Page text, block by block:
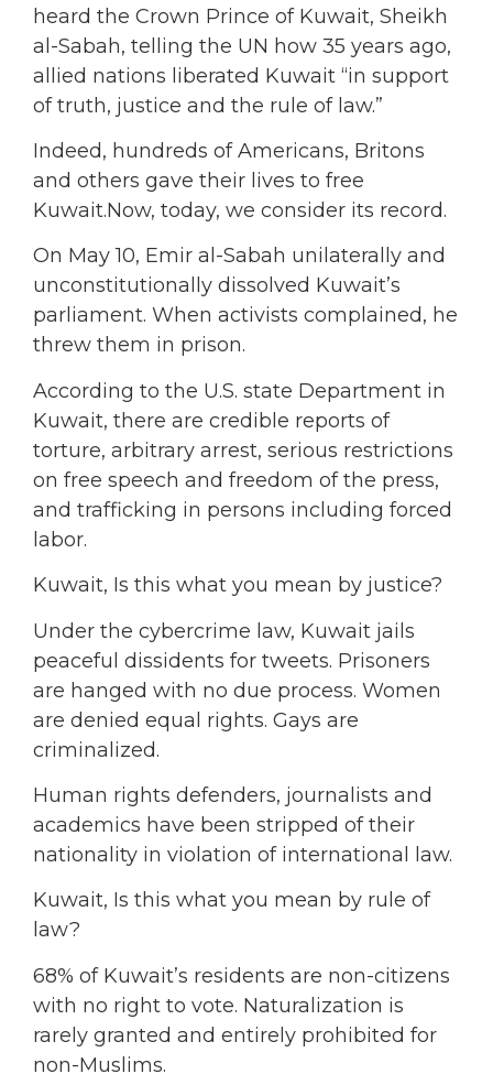
heard the Crown Prince of Kuwait, Sheikh
al-Sabah, telling the UN how 35 years ago,
allied nations liberated Kuwait “in support
of truth, justice and the rule of law.”
Indeed, hundreds of Americans, Britons
and others gave their lives to free
Kuwait.Now, today, we consider its record.
On May 10, Emir al-Sabah unilaterally and
unconstitutionally dissolved Kuwait’s
parliament. When activists complained, he
threw them in prison.
According to the U.S. state Department in
Kuwait, there are credible reports of
torture, arbitrary arrest, serious restrictions
on free speech and freedom of the press,
and trafficking in persons including forced
labor.
Kuwait, Is this what you mean by justice?
Under the cybercrime law, Kuwait jails
peaceful dissidents for tweets. Prisoners
are hanged with no due process. Women
are denied equal rights. Gays are
criminalized.
Human rights defenders, journalists and
academics have been stripped of their
nationality in violation of international law.
Kuwait, Is this what you mean by rule of
law?
68% of Kuwait’s residents are non-citizens
with no right to vote. Naturalization is
rarely granted and entirely prohibited for
non-Muslims.